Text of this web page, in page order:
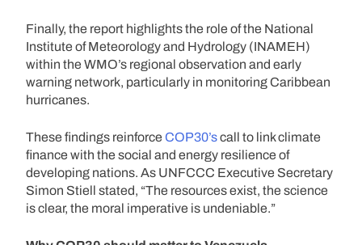
Finally, the report highlights the role of the National
Institute of Meteorology and Hydrology (INAMEH)
within the WMO’s regional observation and early
warning network, particularly in monitoring Caribbean
hurricanes.
These findings reinforce COP30’scall to link climate
finance with the social and energy resilience of
developing nations. As UNFCCC Executive Secretary
Simon Stiell stated, “The resources exist, the science
is clear, the moral imperative is undeniable.”